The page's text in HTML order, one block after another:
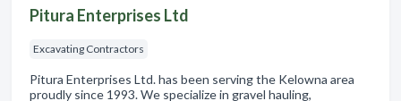
Pitura Enterprises Ltd
Excavating Contractors
Pitura Enterprises Ltd. has been serving the Kelowna area
proudly since 1993. We specialize in gravel hauling,